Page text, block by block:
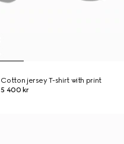
Cotton jersey T-shirt with print
5 400 kr